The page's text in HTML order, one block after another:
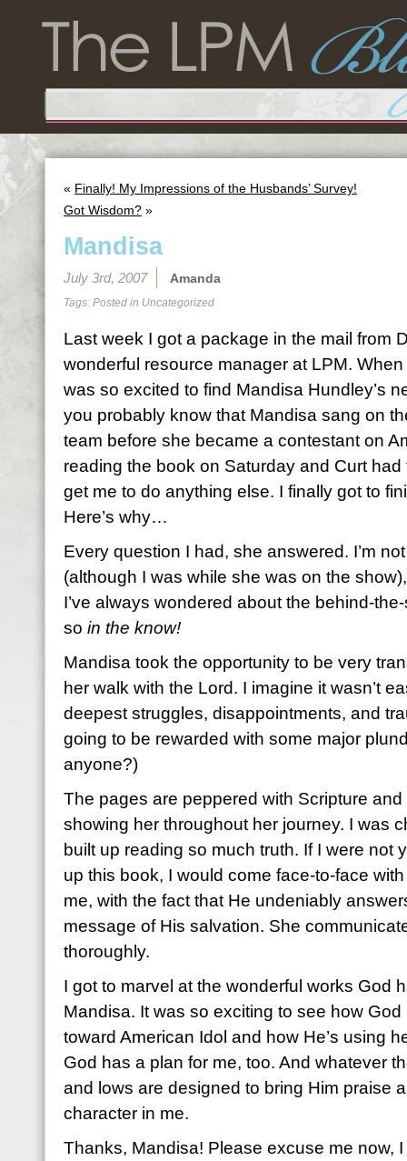
« Finally! My Impressions of the Husbands’ Survey!
Got Wisdom? »
Mandisa
July 3rd, 2007 Amanda
Tags: Posted in Uncategorized
Last week I got a package in the mail from
wonderful resource manager at LPM.
was so excited to find Mandisa Hundley’s
you probably know that Mandisa sang on
team before she became a contestant on
reading the book on Saturday and Curt
get me to do anything else. I finally got to
Here’s why…
Every question I had, she answered. I’m
(although I was while she was on the
I’ve always wondered about the behind-
so in the know!
Mandisa took the opportunity to be very
her walk with the Lord. I imagine it wasn’t
deepest struggles, disappointments, and
going to be rewarded with some major
anyone?)
The pages are peppered with Scripture
showing her throughout her journey. I was
built up reading so much truth. If I were not
up this book, I would come face-to-face
me, with the fact that He undeniably
message of His salvation. She
thoroughly.
I got to marvel at the wonderful works God
Mandisa. It was so exciting to see how
toward American Idol and how He’s using
God has a plan for me, too. And whatever
and lows are designed to bring Him praise
character in me.
Thanks, Mandisa! Please excuse me now,